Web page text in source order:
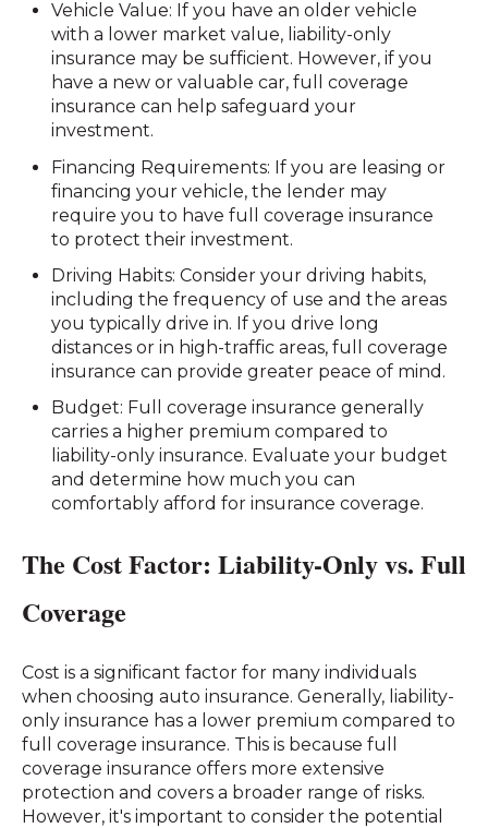
Vehicle Value: If you have an older vehicle
with a lower market value, liability-only
insurance may be sufficient. However, if you
have a new or valuable car, full coverage
insurance can help safeguard your
investment.
Financing Requirements: If you are leasing or
financing your vehicle, the lender may
require you to have full coverage insurance
to protect their investment.
Driving Habits: Consider your driving habits,
including the frequency of use and the areas
you typically drive in. If you drive long
distances or in high-traffic areas, full coverage
insurance can provide greater peace of mind.
Budget: Full coverage insurance generally
carries a higher premium compared to
liability-only insurance. Evaluate your budget
and determine how much you can
comfortably afford for insurance coverage.
The Cost Factor: Liability-Only vs. Full
Coverage
Cost is a significant factor for many individuals
when choosing auto insurance. Generally, liability-
only insurance has a lower premium compared to
full coverage insurance. This is because full
coverage insurance offers more extensive
protection and covers a broader range of risks.
However, it's important to consider the potential